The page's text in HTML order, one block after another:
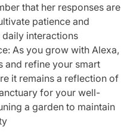
that her responses are
patience and
interactions
As you grow with Alexa,
and refine your smart
it remains a reflection of
for your well-
a garden to maintain